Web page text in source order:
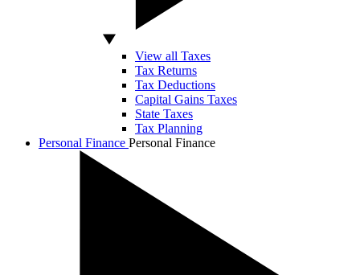
View all Taxes
Tax Returns
Tax Deductions
Capital Gains Taxes
State Taxes
Tax Planning
Personal Finance Personal Finance